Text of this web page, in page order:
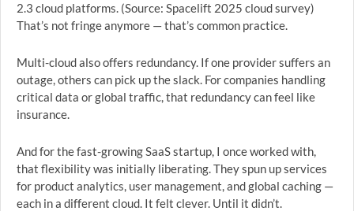
2.3 cloud platforms. (Source: Spacelift 2025 cloud survey)
That’s not fringe anymore — that’s common practice.
Multi-cloud also offers redundancy. If one provider suffers an
outage, others can pick up the slack. For companies handling
critical data or global traffic, that redundancy can feel like
insurance.
And for the fast-growing SaaS startup, I once worked with,
that flexibility was initially liberating. They spun up services
for product analytics, user management, and global caching —
each in a different cloud. It felt clever. Until it didn’t.